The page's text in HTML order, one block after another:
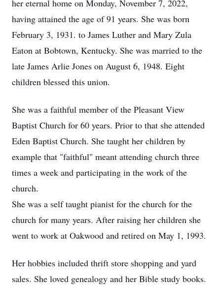
her eternal home on Monday, November 7, 2022,
having attained the age of 91 years. She was born
February 3, 1931. to James Luther and Mary Zula
Eaton at Bobtown, Kentucky. She was married to the
late James Arlie Jones on August 6, 1948. Eight
children blessed this union.
She was a faithful member of the Pleasant View
Baptist Church for 60 years. Prior to that she attended
Eden Baptist Church. She taught her children by
example that "faithful" meant attending church three
times a week and participating in the work of the
church.
She was a self taught pianist for the church for the
church for many years. After raising her children she
went to work at Oakwood and retired on May 1, 1993.
Her hobbies included thrift store shopping and yard
sales. She loved genealogy and her Bible study books.